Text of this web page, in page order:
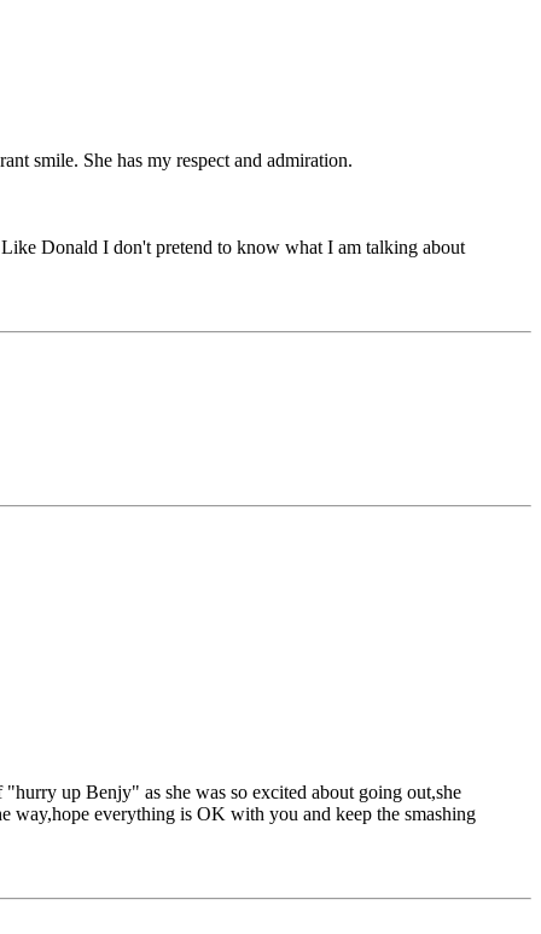
smile. She has my respect and admiration.
Donald I don't pretend to know what I am talking about
up Benjy" as she was so excited about going out,she
way,hope everything is OK with you and keep the smashing